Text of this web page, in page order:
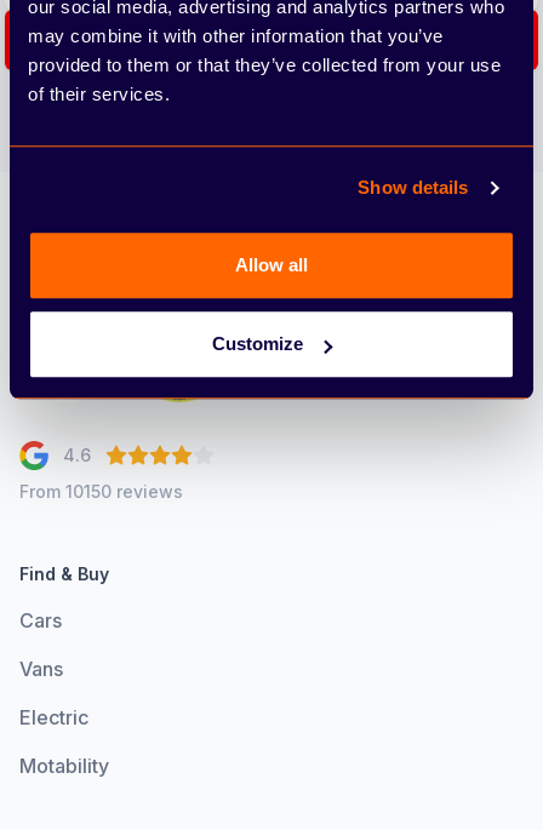
our social media, advertising and analytics partners who
may combine it with other information that you’ve
provided to them or that they’ve collected from your use
of their services.
Show details
Allow all
Customize
Subscribe
We care about the protection of your data. Read our
4.6
From 10150 reviews
Find & Buy
Cars
Vans
Electric
Motability